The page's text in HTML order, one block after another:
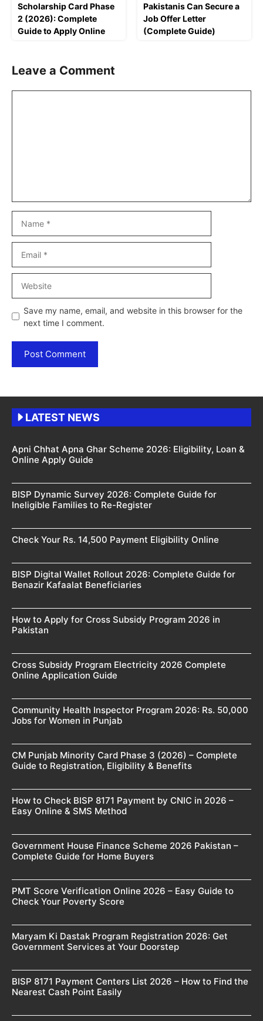
Scholarship Card Phase
2 (2026): Complete
Guide to Apply Online
Pakistanis Can Secure a
Job Offer Letter
(Complete Guide)
Leave a Comment
Save my name, email, and website in this browser for the
next time I comment.
LATEST NEWS
Apni Chhat Apna Ghar Scheme 2026: Eligibility, Loan &
Online Apply Guide
BISP Dynamic Survey 2026: Complete Guide for
Ineligible Families to Re-Register
Check Your Rs. 14,500 Payment Eligibility Online
BISP Digital Wallet Rollout 2026: Complete Guide for
Benazir Kafaalat Beneficiaries
How to Apply for Cross Subsidy Program 2026 in
Pakistan
Cross Subsidy Program Electricity 2026 Complete
Online Application Guide
Community Health Inspector Program 2026: Rs. 50,000
Jobs for Women in Punjab
CM Punjab Minority Card Phase 3 (2026) – Complete
Guide to Registration, Eligibility & Benefits
How to Check BISP 8171 Payment by CNIC in 2026 –
Easy Online & SMS Method
Government House Finance Scheme 2026 Pakistan –
Complete Guide for Home Buyers
PMT Score Verification Online 2026 – Easy Guide to
Check Your Poverty Score
Maryam Ki Dastak Program Registration 2026: Get
Government Services at Your Doorstep
BISP 8171 Payment Centers List 2026 – How to Find the
Nearest Cash Point Easily